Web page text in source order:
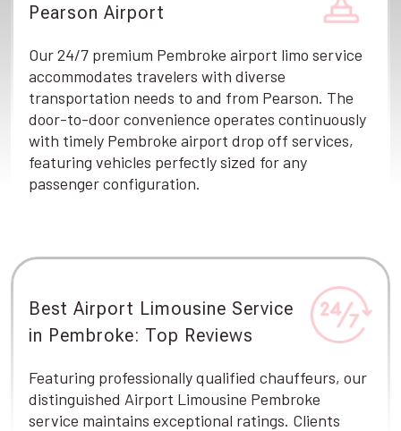
Pearson Airport
Our 24/7 premium Pembroke airport limo service
accommodates travelers with diverse
transportation needs to and from Pearson. The
door-to-door convenience operates continuously
with timely Pembroke airport drop off services,
featuring vehicles perfectly sized for any
passenger configuration.
Best Airport Limousine Service
in Pembroke: Top Reviews
Featuring professionally qualified chauffeurs, our
distinguished Airport Limousine Pembroke
service maintains exceptional ratings. Clients